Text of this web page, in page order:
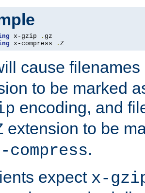
x-gzip .
x-compress . Z
cause
to be marked
encoding, and
extension to be
compress.
expect x-